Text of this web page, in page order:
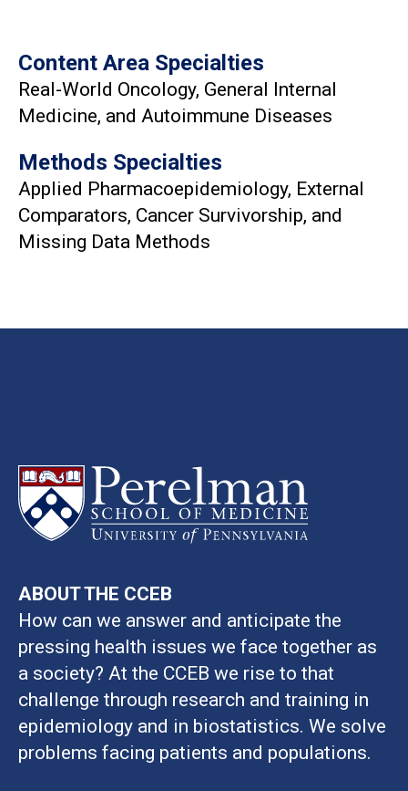
Content Area Specialties
Real-World Oncology, General Internal
Medicine, and Autoimmune Diseases
Methods Specialties
Applied Pharmacoepidemiology, External
Comparators, Cancer Survivorship, and
Missing Data Methods
ABOUT THE CCEB
How can we answer and anticipate the
pressing health issues we face together as
a society? At the CCEB we rise to that
challenge through research and training in
epidemiology and in biostatistics. We solve
problems facing patients and populations.